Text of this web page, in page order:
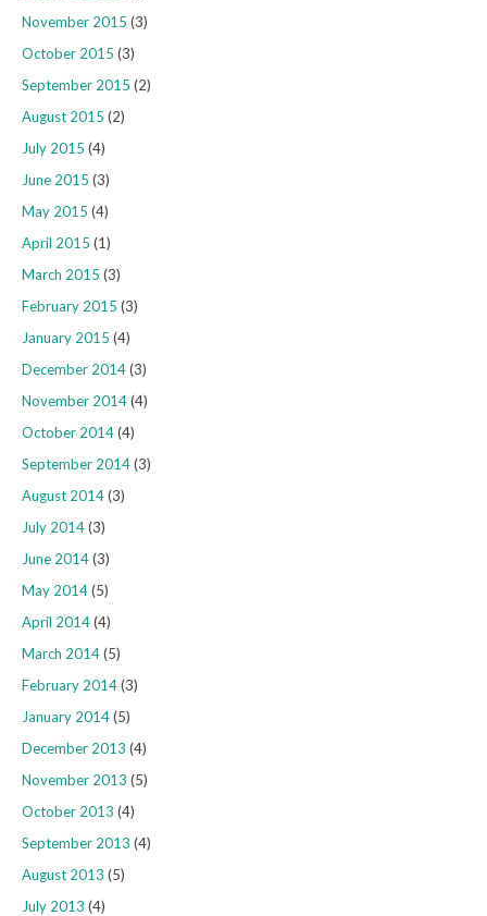
November 2015 (3)
October 2015 (3)
September 2015 (2)
August 2015 (2)
July 2015 (4)
June 2015 (3)
May 2015 (4)
April 2015 (1)
March 2015 (3)
February 2015 (3)
January 2015 (4)
December 2014(3)
November 2014(4)
October 2014(4)
September 2014(3)
August 2014(3)
July 2014(3)
June 2014(3)
May 2014(5)
April 2014(4)
March 2014(5)
February 2014(3)
January 2014(5)
December 2013 (4)
November 2013 (5)
October 2013 (4)
September 2013 (4)
August 2013 (5)
July 2013 (4)